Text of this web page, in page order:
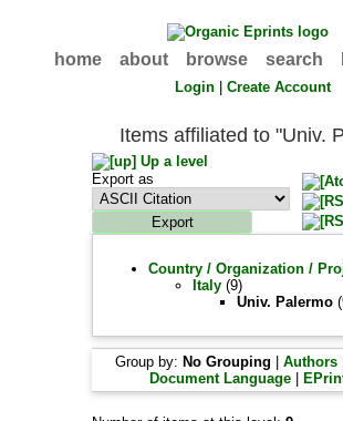
home about browse search
Login |Create Account
Items affiliated to "Univ.
Up a level
Export as
Country / Organization /
Italy (9)
Univ. Palermo
Group by: No Grouping |Authors
Document Language